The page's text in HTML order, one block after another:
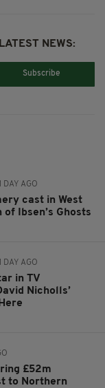
NEWS:
Subscribe
DAY AGO
cast in West
Ibsen’s Ghosts
DAY AGO
in TV
Nicholls’
£52m
to Northern